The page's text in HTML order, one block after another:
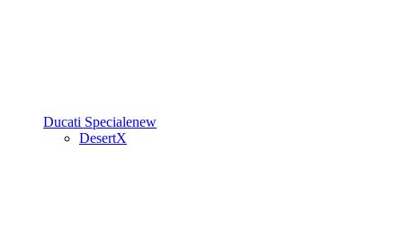
Ducati Specialenew
DesertX